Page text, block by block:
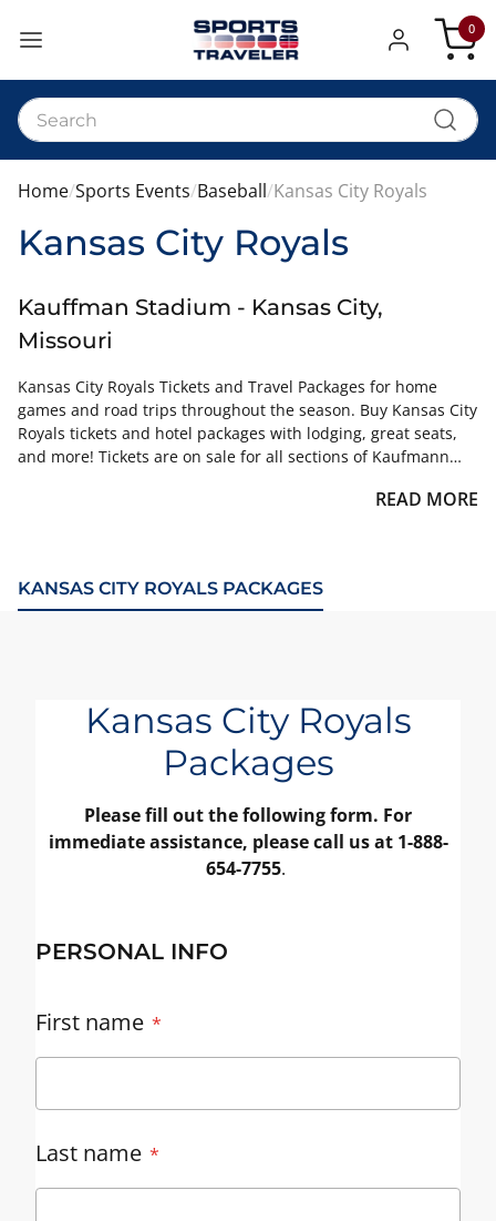
My Cart
0
Home Sports Events Baseball Kansas City Royals
Kansas City Royals
Kauffman Stadium - Kansas City,
Missouri
Kansas City Royals Tickets and Travel Packages for home
games and road trips throughout the season. Buy Kansas City
Royals tickets and hotel packages with lodging, great seats,
and more! Tickets are on sale for all sections of Kaufmann
READ MORE
KANSAS CITY ROYALS PACKAGES
Kansas City Royals
Packages
Please fill out the following form. For
immediate assistance, please call us at 1-888-
654-7755.
PERSONAL INFO
First name
Last name